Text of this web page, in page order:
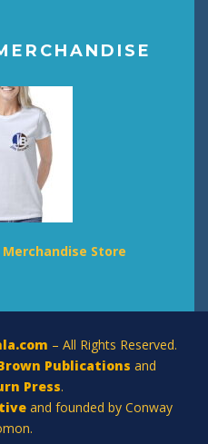
Merchandise Store
– All Rights Reserved.
Publications and
Press.
and founded by Conway